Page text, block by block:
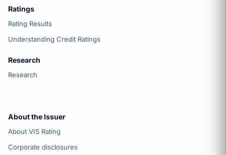
Ratings
Rating Results
Understanding Credit Ratings
Research
Research
About the Issuer
About VIS Rating
Corporate disclosures